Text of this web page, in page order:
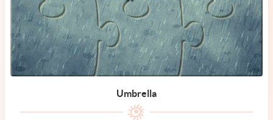
Umbrella